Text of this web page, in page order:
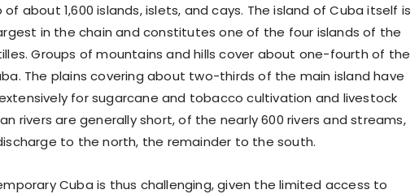
about 1,600 islands, islets, and cays. The island of Cuba itself is
in the chain and constitutes one of the four islands of the
Groups of mountains and hills cover about one-fourth of the
The plains covering about two-thirds of the main island have
for sugarcane and tobacco cultivation and livestock
rivers are generally short, of the nearly 600 rivers and streams,
to the north, the remainder to the south.
Cuba is thus challenging, given the limited access to